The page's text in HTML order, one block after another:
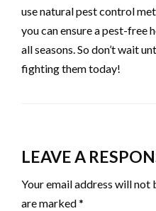
use natural pest control
you can ensure a pest-free
all seasons. So don’t wait
fighting them today!
LEAVE A
Your email address will not
are marked*